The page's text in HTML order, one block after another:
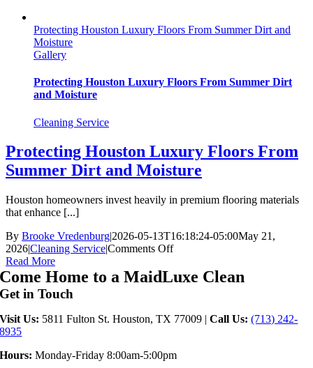
Protecting Houston Luxury Floors From Summer Dirt and
Moisture
Gallery
Protecting Houston Luxury Floors From Summer Dirt
and Moisture
Cleaning Service
Protecting Houston Luxury Floors From
Summer Dirt and Moisture
Houston homeowners invest heavily in premium flooring materials
that enhance [...]
By Brooke Vredenburg|2026-05-13T16:18:24-05:00May 21,
2026|Cleaning Service|Comments Offon
Houston
Luxury
Summer
Moisture
Read More
Come Home to a MaidLuxe Clean
Get in Touch
Visit Us: 5811 Fulton St. Houston, TX 77009 |Call Us:(713) 242-
8935
Hours:Monday-Friday 8:00am-5:00pm